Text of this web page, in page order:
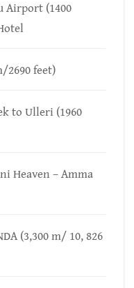
Airport (1400
2690 feet)
to Ulleri (1960
Heaven – Amma
(3,300 m/ 10, 826